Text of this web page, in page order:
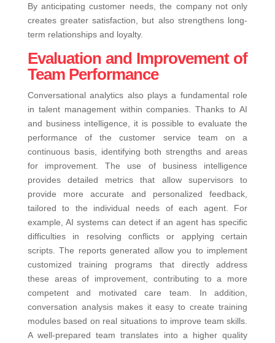
By anticipating customer needs, the company not only
creates greater satisfaction, but also strengthens long-
term relationships and loyalty.
Evaluation and Improvement of
Team Performance
Conversational analytics also plays a fundamental role
in talent management within companies. Thanks to AI
and business intelligence, it is possible to evaluate the
performance of the customer service team on a
continuous basis, identifying both strengths and areas
for improvement. The use of business intelligence
provides detailed metrics that allow supervisors to
provide more accurate and personalized feedback,
tailored to the individual needs of each agent.
For
example, AI systems can detect if an agent has specific
difficulties in resolving conflicts or applying certain
scripts. The reports generated allow you to implement
customized training programs that directly address
these areas of improvement, contributing to a more
competent and motivated care team. In addition,
conversation analysis makes it easy to create training
modules based on real situations to improve team skills.
A well-prepared team translates into a higher quality